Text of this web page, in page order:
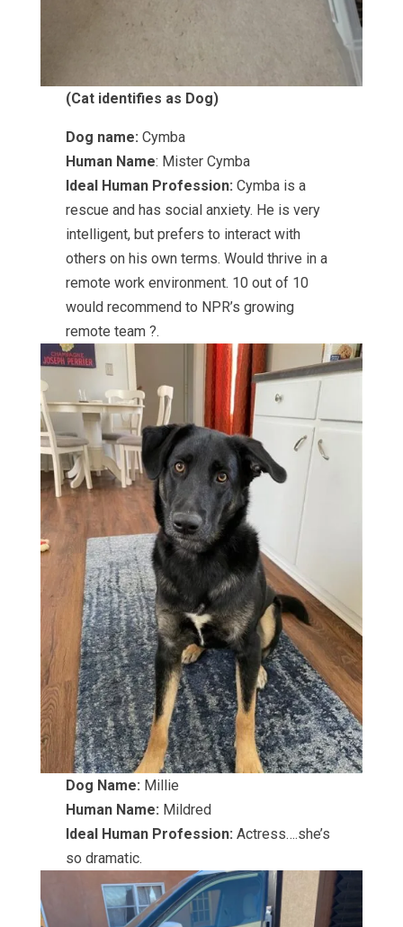
(Cat identifies as Dog)
Dog name:Cymba
Human Name: Mister Cymba
Ideal Human Profession: Cymba is a
rescue and has social anxiety. He is very
intelligent, but prefers to interact with
others on his own terms. Would thrive in a
remote work environment. 10 out of 10
would recommend to NPR’s growing
remote team ?.
Dog Name: Millie
Human Name: Mildred
Ideal Human Profession: Actress….she’s
so dramatic.